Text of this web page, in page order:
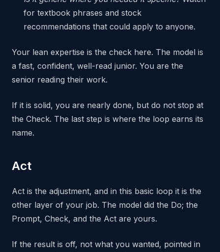
for textbook phrases and stock
recommendations that could apply to anyone.
Your lean expertise is the check here. The model is
a fast, confident, well-read junior. You are the
senior reading their work.
If it is solid, you are nearly done, but do not stop at
the Check. The last step is where the loop earns its
name.
Act
Act is the adjustment, and in this basic loop it is the
other layer of your job. The model did the Do; the
Prompt, Check, and the Act are yours.
If the result is off, not what you wanted, pointed in